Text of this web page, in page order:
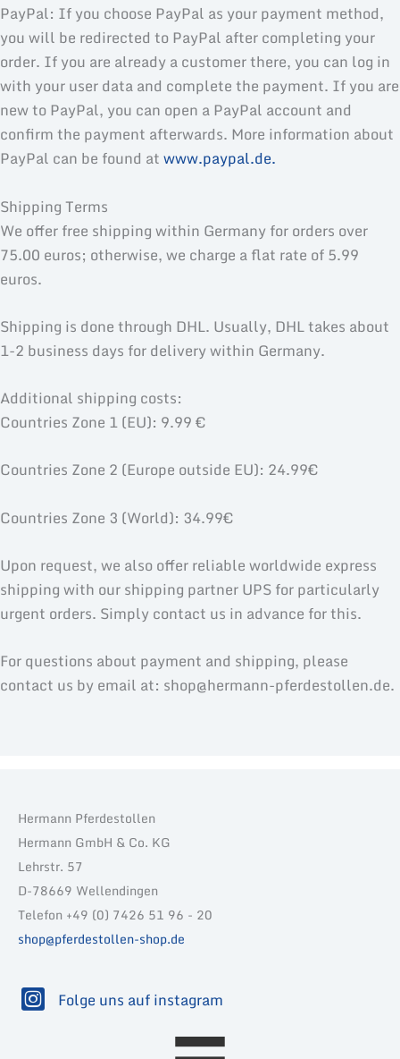
PayPal: If you choose PayPal as your payment method,
you will be redirected to PayPal after completing your
order. If you are already a customer there, you can log in
with your user data and complete the payment. If you are
new to PayPal, you can open a PayPal account and
confirm the payment afterwards. More information about
PayPal can be found atwww.paypal.de.
Shipping Terms
We offer free shipping within Germany for orders over
75.00 euros; otherwise, we charge a flat rate of 5.99
euros.
Shipping is done through DHL. Usually, DHL takes about
1-2 business days for delivery within Germany.
Additional shipping costs:
Countries Zone 1 (EU): 9.99 €
Countries Zone 2 (Europe outside EU): 24.99€
Countries Zone 3 (World): 34.99€
Upon request, we also offer reliable worldwide express
shipping with our shipping partner UPS for particularly
urgent orders. Simply contact us in advance for this.
For questions about payment and shipping, please
contact us by email at: shop@hermann-pferdestollen.de.
Hermann Pferdestollen
Hermann GmbH & Co. KG
Lehrstr. 57
D-78669 Wellendingen
Telefon +49 (0) 7426 51 96 - 20
shop@pferdestollen-shop.de
Folge uns auf instagram